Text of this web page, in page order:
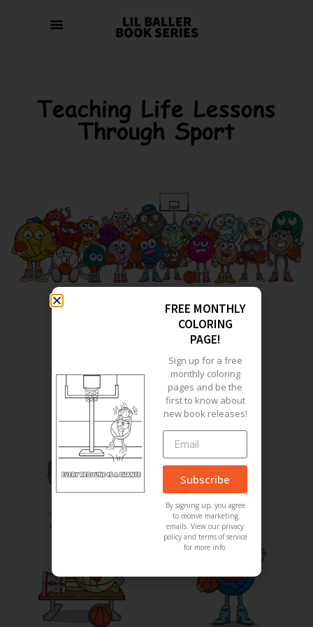
Teaching Life Lessons
Through Sport
Meet The Characters
Angry Baller Girl Baller
FREE MONTHLY
COLORING
PAGE!
Sign up for a free
monthly coloring
pages and be the
first to know about
new book releases!
Subscribe
By signing up, you agree
to receive marketing
emails. View our privacy
policy and terms of service
for more info.